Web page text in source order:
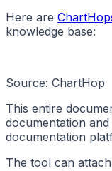
Here are
knowledge base:
Source: ChartHop
This entire
documentation
documentation
The tool can